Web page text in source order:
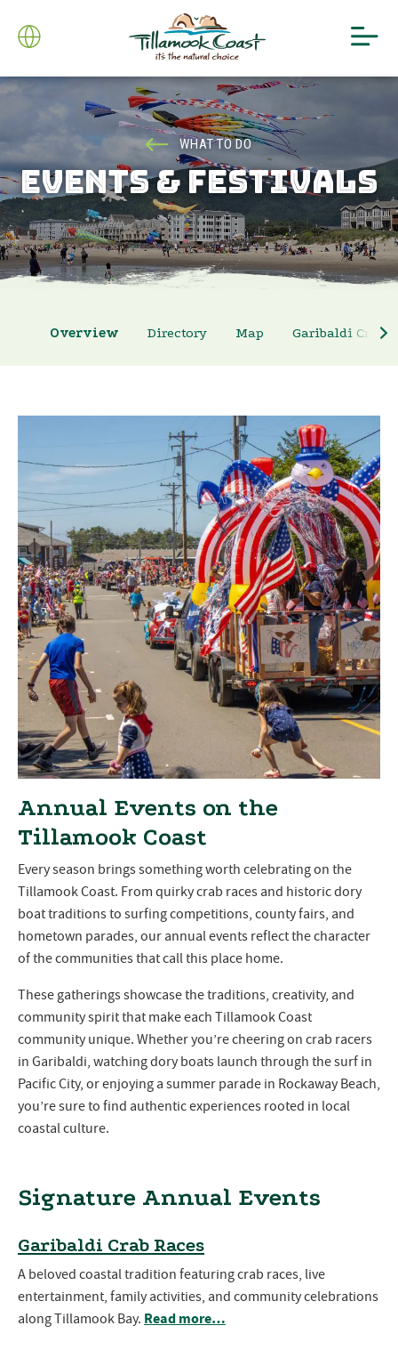
WHAT TO DO
EVENTS & FESTIVALS
Overview Directory Map Garibaldi Crab
Annual Events on the
Tillamook Coast
Every season brings something worth celebrating on the
Tillamook Coast. From quirky crab races and historic dory
boat traditions to surfing competitions, county fairs, and
hometown parades, our annual events reflect the character
of the communities that call this place home.
These gatherings showcase the traditions, creativity, and
community spirit that make each Tillamook Coast
community unique. Whether you’re cheering on crab racers
in Garibaldi, watching dory boats launch through the surf in
Pacific City, or enjoying a summer parade in Rockaway Beach,
you’re sure to find authentic experiences rooted in local
coastal culture.
Signature Annual Events
Garibaldi Crab Races
A beloved coastal tradition featuring crab races, live
entertainment, family activities, and community celebrations
along Tillamook Bay. Read more…